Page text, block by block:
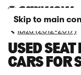
Skip to main
Ibiza (2012-2017)
USED
CARS FOR